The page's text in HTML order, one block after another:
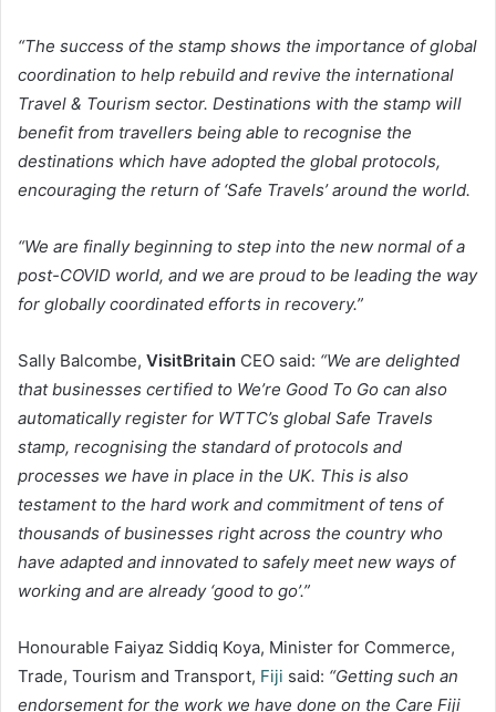
“The success of the stamp shows the importance of global
coordination to help rebuild and revive the international
Travel & Tourism sector. Destinations with the stamp will
benefit from travellers being able to recognise the
destinations which have adopted the global protocols,
encouraging the return of ‘Safe Travels’ around the world.
“We are finally beginning to step into the new normal of a
post-COVID world, and we are proud to be leading the way
for globally coordinated efforts in recovery.”
Sally Balcombe, VisitBritain CEO said: “We are delighted
that businesses certified to We’re Good To Go can also
automatically register for WTTC’s global Safe Travels
stamp, recognising the standard of protocols and
processes we have in place in the UK. This is also
testament to the hard work and commitment of tens of
thousands of businesses right across the country who
have adapted and innovated to safely meet new ways of
working and are already ‘good to go’.”
Honourable Faiyaz Siddiq Koya, Minister for Commerce,
Trade, Tourism and Transport, Fiji said: “Getting such an
endorsement for the work we have done on the Care Fiji